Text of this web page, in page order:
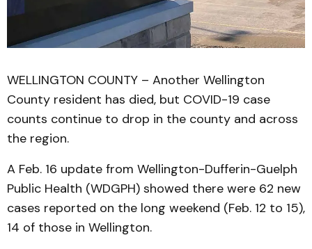
WELLINGTON COUNTY – Another Wellington
County resident has died, but COVID-19 case
counts continue to drop in the county and across
the region.
A Feb. 16 update from Wellington-Dufferin-Guelph
Public Health (WDGPH) showed there were 62 new
cases reported on the long weekend (Feb. 12 to 15),
14 of those in Wellington.